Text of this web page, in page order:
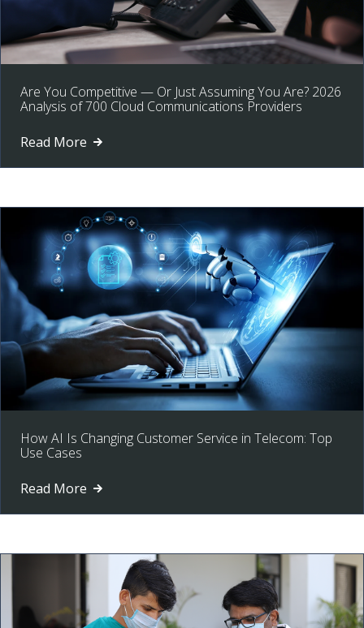
Are You Competitive — Or Just Assuming You Are? 2026
Analysis of 700 Cloud Communications Providers
Read More
How AI Is Changing Customer Service in Telecom: Top
Use Cases
Read More